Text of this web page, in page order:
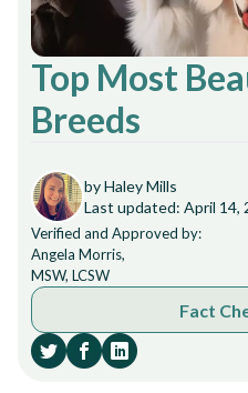
Top Most
Breeds
by Haley Mills
Last updated: April 14,
Verified and Approved by:
Angela Morris,
MSW, LCSW
Fact